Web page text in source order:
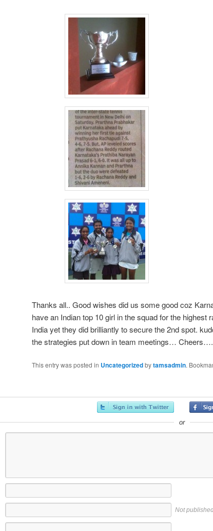
Thanks all.. Good wishes did us some good coz
have an Indian top 10 girl in the squad for the highest
India yet they did brilliantly to secure the 2nd spot.
the strategies put down in team meetings… Cheers….
This entry was posted in Uncategorizedbytamsadmin.
or
Not